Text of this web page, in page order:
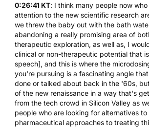
0:26:41 KT: I think many people now
attention to the new scientific research
we threw the baby out with the bath
abandoning a really promising area of
therapeutic exploration, as well as, I
clinical or non-therapeutic potential that
speech], and this is where the
you're pursuing is a fascinating angle
done or talked about back in the '60s,
of the new renaissance in a way that's
from the tech crowd in Silicon Valley as
people who are looking for alternatives to
pharmaceutical approaches to treating